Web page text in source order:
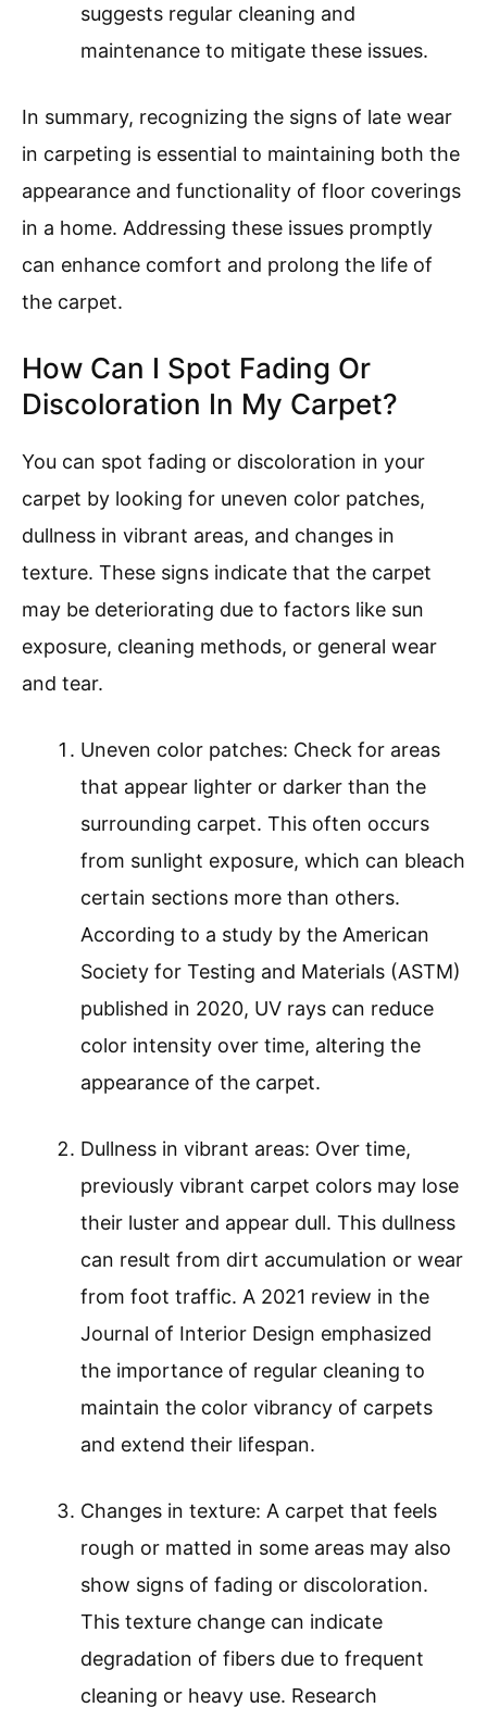
suggests regular cleaning and
maintenance to mitigate these issues.
In summary, recognizing the signs of late wear
in carpeting is essential to maintaining both the
appearance and functionality of floor coverings
in a home. Addressing these issues promptly
can enhance comfort and prolong the life of
the carpet.
How Can I Spot Fading Or
Discoloration In My Carpet?
You can spot fading or discoloration in your
carpet by looking for uneven color patches,
dullness in vibrant areas, and changes in
texture. These signs indicate that the carpet
may be deteriorating due to factors like sun
exposure, cleaning methods, or general wear
and tear.
Uneven color patches: Check for areas
that appear lighter or darker than the
surrounding carpet. This often occurs
from sunlight exposure, which can bleach
certain sections more than others.
According to a study by the American
Society for Testing and Materials (ASTM)
published in 2020, UV rays can reduce
color intensity over time, altering the
appearance of the carpet.
Dullness in vibrant areas: Over time,
previously vibrant carpet colors may lose
their luster and appear dull. This dullness
can result from dirt accumulation or wear
from foot traffic. A 2021 review in the
Journal of Interior Design emphasized
the importance of regular cleaning to
maintain the color vibrancy of carpets
and extend their lifespan.
Changes in texture: A carpet that feels
rough or matted in some areas may also
show signs of fading or discoloration.
This texture change can indicate
degradation of fibers due to frequent
cleaning or heavy use. Research